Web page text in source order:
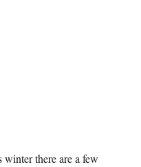
there are a few